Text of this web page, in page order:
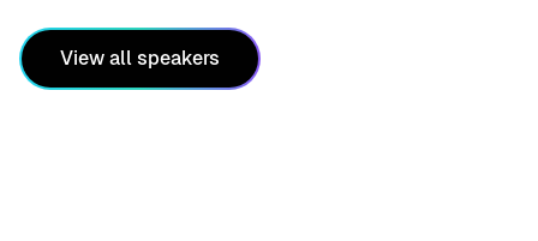
View all speakers